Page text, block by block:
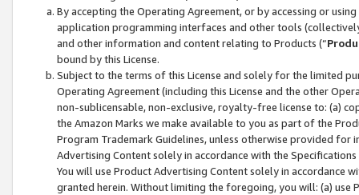
By accepting the Operating Agreement, or by accessing or
application programming interfaces and other tools
and other information and content relating to Products (“
bound by this License.
Subject to the terms of this License and solely for the limited
Operating Agreement (including this License and the other
non-sublicensable, non-exclusive, royalty-free license to: (a)
the Amazon Marks we make available to you as part of the
Program Trademark Guidelines, unless otherwise provided for
Advertising Content solely in accordance with the Specifications
You will use Product Advertising Content solely in accordance
granted herein. Without limiting the foregoing, you will: (a) use